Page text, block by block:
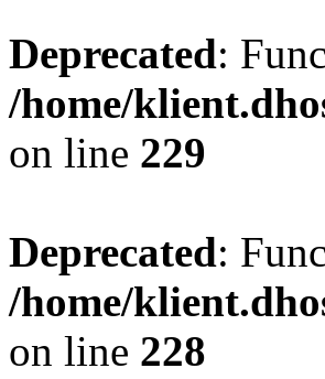
Deprecated:
/home/
on line 229
Deprecated:
/home/
on line 228